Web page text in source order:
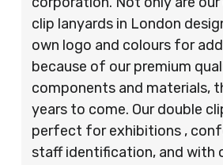
clip lanyards in London
own logo and colours for
because of our premium
components and materials,
years to come. Our double
perfect for exhibitions ,
staff identification, and with